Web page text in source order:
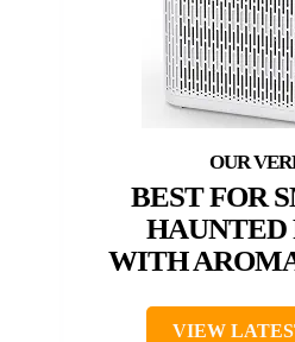
BEST FOR
HAUNTED
WITH
VIEW